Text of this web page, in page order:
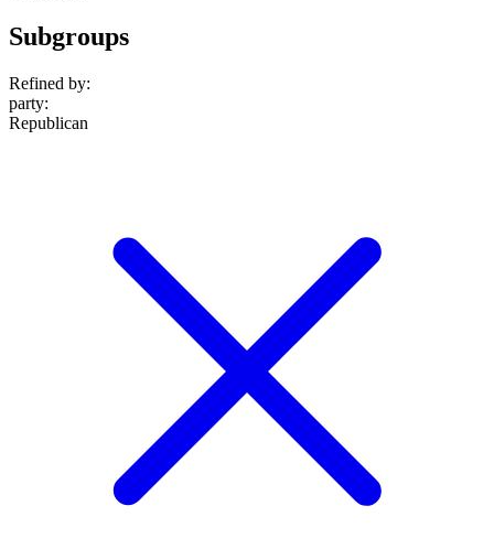
Subgroups
Refined by:
party:
Republican